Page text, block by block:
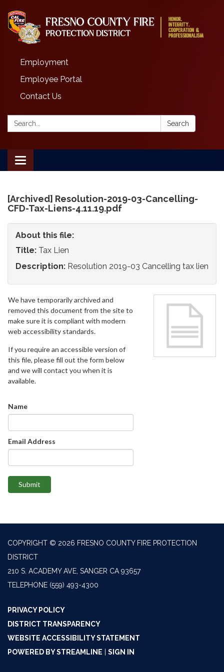
Employment
Employee Portal
Contact Us
Search: Search
Toggle
navigation
[Archived] Resolution-2019-03-Cancelling-
CFD-Tax-Liens-4.11.19.pdf
About this file:
Title: Tax Lien
Description: Resolution 2019-03 Cancelling tax lien
We have temporarily archived and
removed this document from the site to
make sure it is compliant with modern
web accessibility standards.
If you require an accessible version of
this file, please fill out the form below
and we will contact you when it is
available.
Name
Email Address
Submit
COPYRIGHT © 2026 FRESNO COUNTY FIRE PROTECTION
DISTRICT
210 S. ACADEMY AVE, SANGER CA 93657
TELEPHONE (559) 493-4300
PRIVACY POLICY
DISTRICT TRANSPARENCY
WEBSITE ACCESSIBILITY STATEMENT
POWERED BY STREAMLINE
SIGN IN